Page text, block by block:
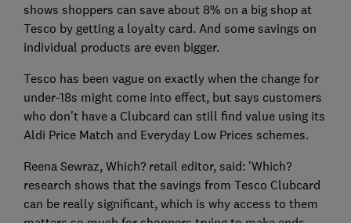
shows shoppers can save about 8% on a big shop at
Tesco by getting a loyalty card. And some savings on
individual products are even bigger.
Tesco has been vague on exactly when the change for
under-18s might come into effect, but says customers
who don't have a Clubcard can still find value using its
Aldi Price Match and Everyday Low Prices schemes.
Reena Sewraz, Which? retail editor, said: 'Which?
research shows that the savings from Tesco Clubcard
can be really significant, which is why access to them